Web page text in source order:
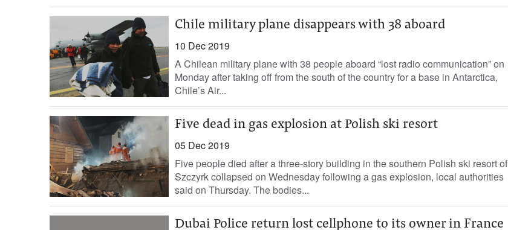
Chile military plane disappears with 38 aboard
10 Dec 2019
A Chilean military plane with 38 people aboard “lost radio communication” on
Monday after taking off from the south of the country for a base in Antarctica,
Chile’s Air...
Five dead in gas explosion at Polish ski resort
05 Dec 2019
Five people died after a three-story building in the southern Polish ski resort of
Szczyrk collapsed on Wednesday following a gas explosion, local authorities
said on Thursday. The bodies...
Dubai Police return lost cellphone to its owner in France